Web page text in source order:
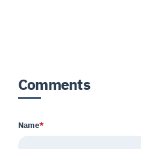
Comments
Name*